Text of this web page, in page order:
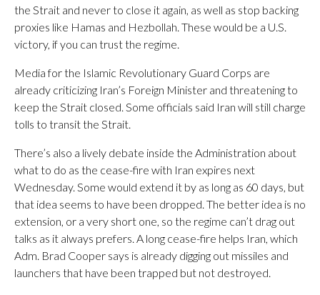
the Strait and never to close it again, as well as stop backing
proxies like Hamas and Hezbollah. These would be a U.S.
victory, if you can trust the regime.
Media for the Islamic Revolutionary Guard Corps are
already criticizing Iran’s Foreign Minister and threatening to
keep the Strait closed. Some officials said Iran will still charge
tolls to transit the Strait.
There’s also a lively debate inside the Administration about
what to do as the cease-fire with Iran expires next
Wednesday. Some would extend it by as long as 60 days, but
that idea seems to have been dropped. The better idea is no
extension, or a very short one, so the regime can’t drag out
talks as it always prefers. A long cease-fire helps Iran, which
Adm. Brad Cooper says is already digging out missiles and
launchers that have been trapped but not destroyed.